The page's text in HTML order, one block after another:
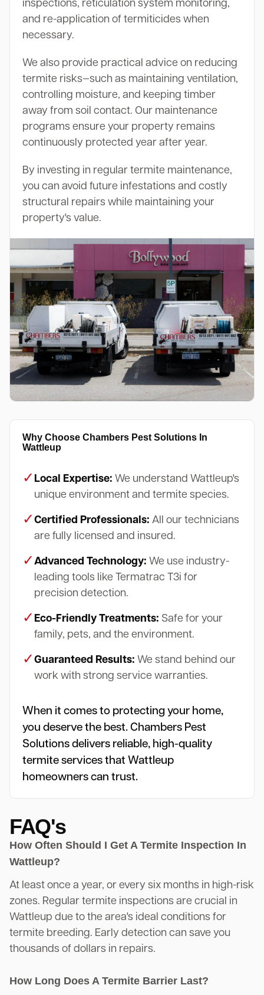
inspections, reticulation system monitoring,
and re-application of termiticides when
necessary.
We also provide practical advice on reducing
termite risks—such as maintaining ventilation,
controlling moisture, and keeping timber
away from soil contact. Our maintenance
programs ensure your property remains
continuously protected year after year.
By investing in regular termite maintenance,
you can avoid future infestations and costly
structural repairs while maintaining your
property's value.
Why Choose Chambers Pest Solutions In
Wattleup
✓ Local Expertise: We understand Wattleup's
unique environment and termite species.
✓ Certified Professionals: All our technicians
are fully licensed and insured.
✓ Advanced Technology: We use industry-
leading tools like Termatrac T3i for
precision detection.
✓ Eco-Friendly Treatments: Safe for your
family, pets, and the environment.
✓ Guaranteed Results: We stand behind our
work with strong service warranties.
When it comes to protecting your home,
you deserve the best. Chambers Pest
Solutions delivers reliable, high-quality
termite services that Wattleup
homeowners can trust.
FAQ's
How Often Should I Get A Termite Inspection In
Wattleup?
At least once a year, or every six months in high-risk
zones. Regular termite inspections are crucial in
Wattleup due to the area's ideal conditions for
termite breeding. Early detection can save you
thousands of dollars in repairs.
How Long Does A Termite Barrier Last?